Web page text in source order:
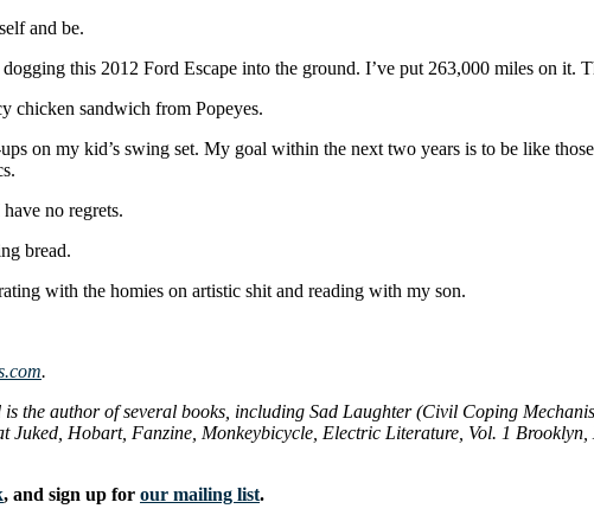
and be.
dogging this 2012 Ford Escape into the ground. I’ve put 263,000 miles on it.
chicken sandwich from Popeyes.
on my kid’s swing set. My goal within the next two years is to be like
no regrets.
bread.
with the homies on artistic shit and reading with my son.
.
the author of several books, including Sad Laughter(Civil Coping
Juked Hobart, Fanzine Monkeybicycle Electric Literature Vol. 1 Brooklyn
, and sign up for our mailing list.